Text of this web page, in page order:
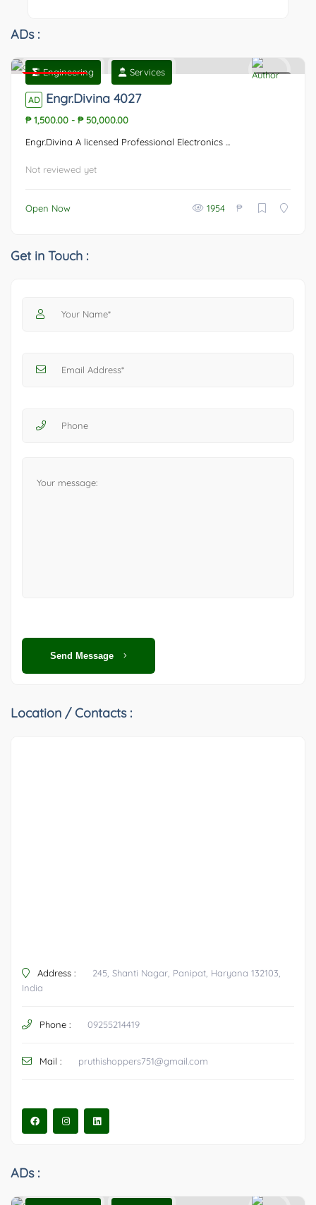
ADs :
Featured
Engineering Services
AD Engr.Divina 4027
₱ 1,500.00 - ₱ 50,000.00
Engr.Divina A licensed Professional Electronics ...
Not reviewed yet
Open Now 1954 ₱
Get in Touch :
Send Message
Location / Contacts :
Address :
245, Shanti Nagar, Panipat, Haryana 132103,
India
Phone : 09255214419
Mail : pruthishoppers751@gmail.com
ADs :